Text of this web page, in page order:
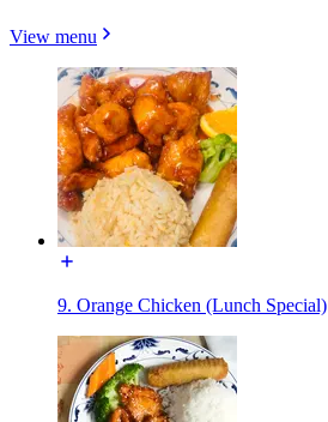
View menu
9. Orange Chicken (Lunch Special)